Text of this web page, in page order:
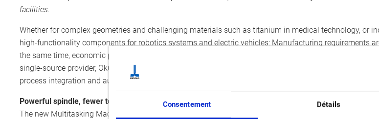
Consentement Détails
facilities.
Whether for complex geometries and challenging materials such as titanium in medical technology, or
high-functionality components for robotics systems and electric vehicles: Manufacturing requirements
the same time, economic pressure is increasing, often accompanied by skills shortages and limited
single-source provider, Okuma responds to these challenges by combining outstanding CNC machine
process integration and automation technologies.
Powerful spindle, fewer tool changes
The new Multitasking Machines MULTUS U1000 and MULTUS U2000 offer X/Y/Z axis travels of 550/